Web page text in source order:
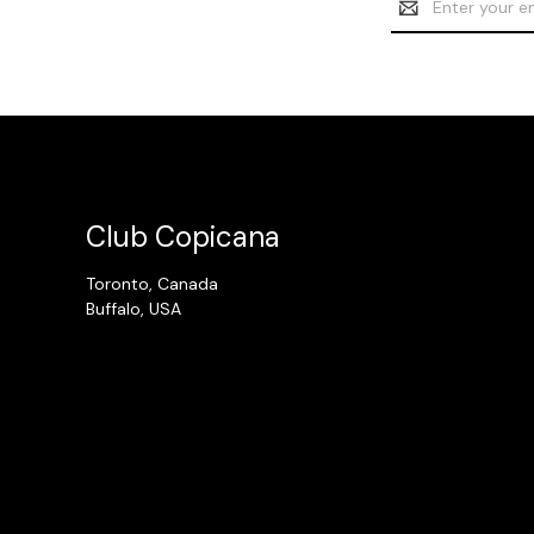
Address
Club Copicana
Toronto, Canada
Buffalo, USA